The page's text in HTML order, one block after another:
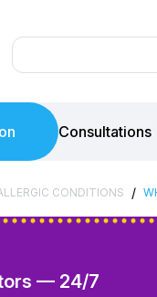
Consultations
CONDITIONS /
— 24/7